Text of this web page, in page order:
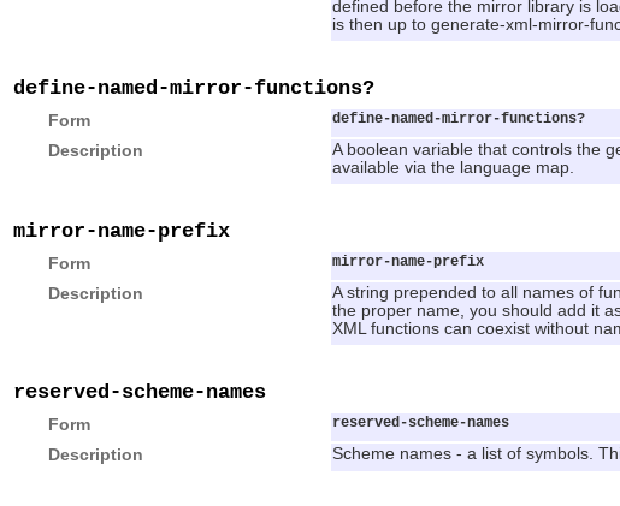
defined before the mirror library is
is then up to generate-xml-mirror-
define-named-mirror-functions?
Form define-named-mirror-functions?
Description
A boolean variable that controls the
available via the language map.
mirror-name-prefix
Form mirror-name-prefix
Description
A string prepended to all names of
the proper name, you should add it
XML functions can coexist without
reserved-scheme-names
Form reserved-scheme-names
Description Scheme names - a list of symbols.